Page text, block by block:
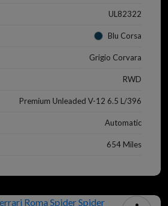
UL82322
Blu Corsa
Grigio Corvara
RWD
Premium Unleaded V-12 6.5 L/396
Automatic
654 Miles